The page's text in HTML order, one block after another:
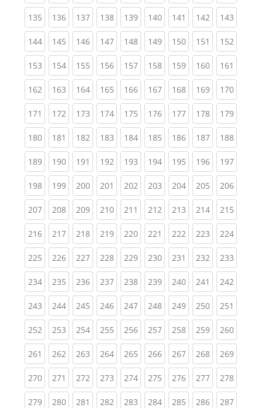
135(current)
136(current)
137(current)
138(current)
139(current)
140(current)
141 (current)
142(current)
143
144(current)
145(current)
146(current)
147(current)
148(current)
149(current)
150(current)
151 (current)
152
153(current)
154(current)
155(current)
156(current)
157(current)
158(current)
159(current)
160(current)
161
162(current)
163(current)
164(current)
165(current)
166(current)
167(current)
168(current)
169(current)
170
171 (current)
172(current)
173(current)
174(current)
175(current)
176(current)
177(current)
178(current)
179
180(current)
181 (current)
182(current)
183(current)
184(current)
185(current)
186(current)
187(current)
188
189(current)
190(current)
191 (current)
192(current)
193(current)
194(current)
195(current)
196(current)
197
198(current)
199(current)
200(current)
201 (current)
202(current)
203(current)
204(current)
205(current)
206
207(current)
208(current)
209(current)
210(current)
211 (current)
212(current)
213(current)
214(current)
215
216(current)
217(current)
218(current)
219(current)
220(current)
221 (current)
222(current)
223(current)
224
225(current)
226(current)
227(current)
228(current)
229(current)
230(current)
231 (current)
232(current)
233
234(current)
235(current)
236(current)
237(current)
238(current)
239(current)
240(current)
241 (current)
242
243(current)
244(current)
245(current)
246(current)
247(current)
248(current)
249(current)
250(current)
251
252(current)
253(current)
254(current)
255(current)
256(current)
257(current)
258(current)
259(current)
260
261 (current)
262(current)
263(current)
264(current)
265(current)
266(current)
267(current)
268(current)
269
270(current)
271 (current)
272(current)
273(current)
274(current)
275(current)
276(current)
277(current)
278
279(current)
280(current)
281 (current)
282(current)
283(current)
284(current)
285(current)
286(current)
287